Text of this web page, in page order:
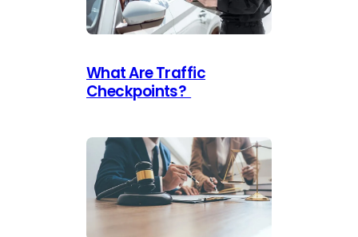
What Are Traffic
Checkpoints?